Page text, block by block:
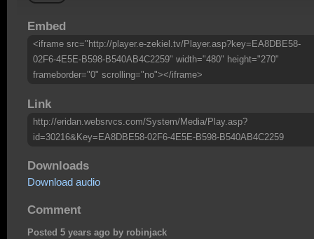
Embed
<iframe src="http://player.e-zekiel.tv/Player.asp?key=EA8DBE58-
02F6-4E5E-B598-B540AB4C2259" width="480" height="270"
frameborder="0" scrolling="no"></iframe>
Link
http://eridan.websrvcs.com/System/Media/Play.asp?
id=30216&Key=EA8DBE58-02F6-4E5E-B598-B540AB4C2259
Downloads
Download audio
Comment
Posted 5 years ago by robinjack